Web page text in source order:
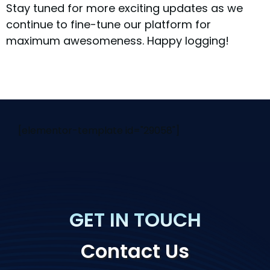
Stay tuned for more exciting updates as we
continue to fine-tune our platform for
maximum awesomeness. Happy logging!
[elementor-template id="29058"]
GET IN TOUCH
Contact Us